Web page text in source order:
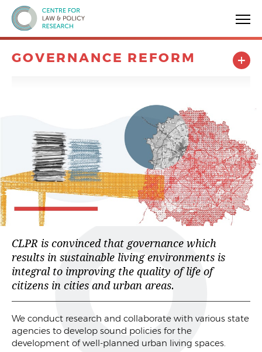
Centre for Law & Policy Research
GOVERNANCE REFORM
CLPR is convinced that governance which
results in sustainable living environments is
integral to improving the quality of life of
citizens in cities and urban areas.
We conduct research and collaborate with various state
agencies to develop sound policies for the
development of well-planned urban living spaces.